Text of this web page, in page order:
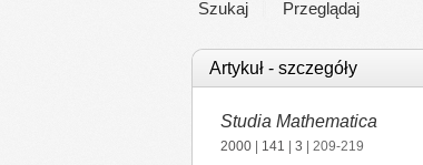
Szukaj Przeglądaj
Artykuł - szczegóły
Studia Mathematica
2000 141 3 | 209-219